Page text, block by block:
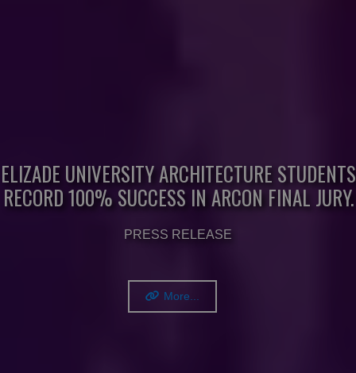
ELIZADE UNIVERSITY ARCHITECTURE STUDENTS
RECORD 100% SUCCESS IN ARCON FINAL JURY.
PRESS RELEASE
More...